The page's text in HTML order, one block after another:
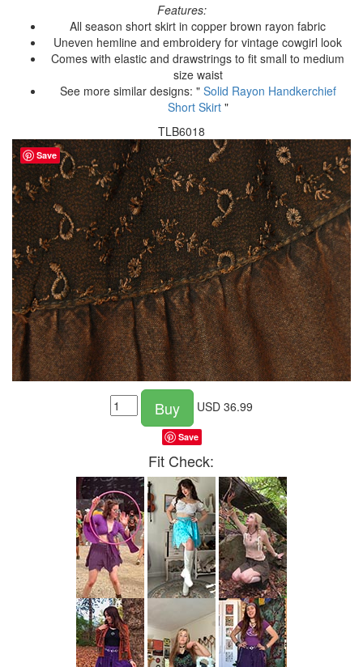
Features:
All season short skirt in copper brown rayon fabric
Uneven hemline and embroidery for vintage cowgirl look
Comes with elastic and drawstrings to fit small to medium
size waist
See more similar designs: " Solid Rayon Handkerchief
Short Skirt"
TLB6018
Buy USD 36.99
Save
Fit Check:
Save